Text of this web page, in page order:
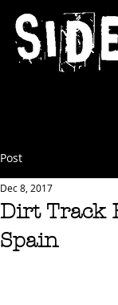
Post
Dirt Track
Spain
Dec 8, 2017